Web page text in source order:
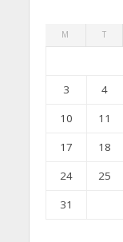
M T
3
4
10
11
17
18
24
25
31